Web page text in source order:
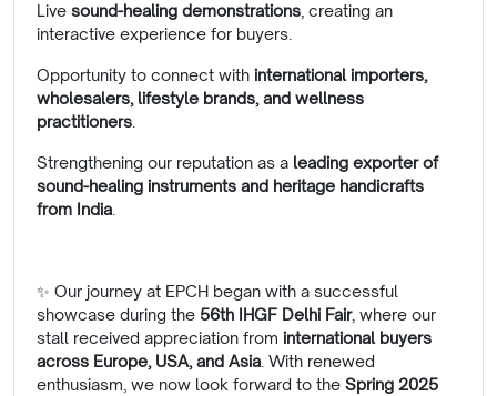
Live sound-healing demonstrations , creating an
interactive experience for buyers.
Opportunity to connect with international importers,
wholesalers, lifestyle brands, and wellness
practitioners
Strengthening our reputation as a leading exporter of
sound-healing instruments and heritage handicrafts
from India
✨ Our journey at EPCH began with a successful
showcase during the 56th IHGF Delhi Fair, where our
stall received appreciation from international buyers
across Europe, USA, and Asia . With renewed
enthusiasm, we now look forward to the Spring 2025